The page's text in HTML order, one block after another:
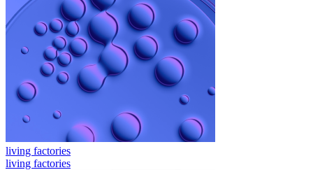
living factories
living factories